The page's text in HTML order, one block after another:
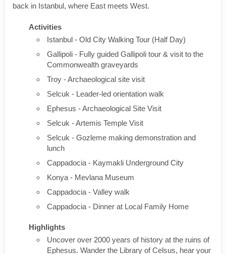
back in Istanbul, where East meets West.
Activities
Istanbul - Old City Walking Tour (Half Day)
Gallipoli - Fully guided Gallipoli tour & visit to the
Commonwealth graveyards
Troy - Archaeological site visit
Selcuk - Leader-led orientation walk
Ephesus - Archaeological Site Visit
Selcuk - Artemis Temple Visit
Selcuk - Gozleme making demonstration and
lunch
Cappadocia - Kaymakli Underground City
Konya - Mevlana Museum
Cappadocia - Valley walk
Cappadocia - Dinner at Local Family Home
Highlights
Uncover over 2000 years of history at the ruins of
Ephesus. Wander the Library of Celsus, hear your